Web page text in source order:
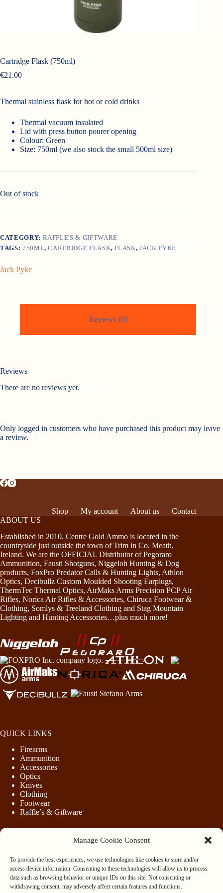
Manage Cookie Consent
To provide the best experiences, we use technologies like cookies to store and/or
access device information. Consenting to these technologies will allow us to process
data such as browsing behavior or unique IDs on this site. Not consenting or
withdrawing consent, may adversely affect certain features and functions.
Cartridge Flask (750ml)
€21.00
Thermal stainless flask for hot or cold drinks
Thermal vacuum insulated
Lid with press button pourer opening
Colour: Green
Size: 750ml (we also stock the small 500ml size)
Out of stock
CATEGORY: RAFFLE'S & GIFTWARE
TAGS: 750ML,CARTRIDGE FLASK, FLASK,JACK PYKE
Jack Pyke
Reviews (0)
Reviews
There are no reviews yet.
Only logged in customers who have purchased this product may leave
a review.
Shop My account About us
Contact
ABOUT US
Established in 2010, Centre Gold Ammo is located in the
countryside just outside the town of Trim in Co. Meath,
Ireland. We are the OFFICIAL Distributor of Pegoraro
Ammunition, Fausti Shotguns, Niggeloh Hunting & Dog
products, FoxPro Predator Calls & Hunting Lights, Athlon
Optics, Decibullz Custom Moulded Shooting Earplugs,
ThermTec Thermal Optics, AirMaks Arms Precision PCP Air
Rifles, Norica Air Rifles & Accessories, Chiruca Footwear &
Clothing, Somlys & Treeland Clothing and Stag Mountain
Lighting and Hunting Accessories…plus much more!
QUICK LINKS
Firearms
Ammunition
Accessories
Optics
Knives
Clothing
Footwear
Raffle’s & Giftware
Purchasing Firearms
Purchasing Ammunition
Privacy & Cookie Policy
Terms & Conditions